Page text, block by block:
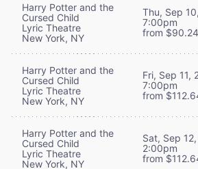
Harry Potter and the
Cursed Child
Lyric Theatre
New York, NY
Thu, Sep
7:00pm
from $90.24
Harry Potter and the
Cursed Child
Lyric Theatre
New York, NY
Fri, Sep 11,
7:00pm
from
Harry Potter and the
Cursed Child
Lyric Theatre
New York, NY
Sat, Sep
2:00pm
from